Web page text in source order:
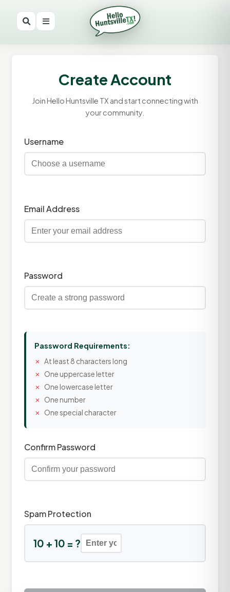
Create Account
Join Hello Huntsville TX and start connecting with
your community.
Username
Email Address
Password
Password Requirements:
At least 8 characters long
One uppercase letter
One lowercase letter
One number
One special character
Confirm Password
Spam Protection
10 + 10 = ?